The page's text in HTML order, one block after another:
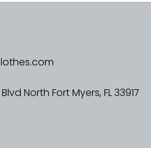
North Fort Myers, FL 33917